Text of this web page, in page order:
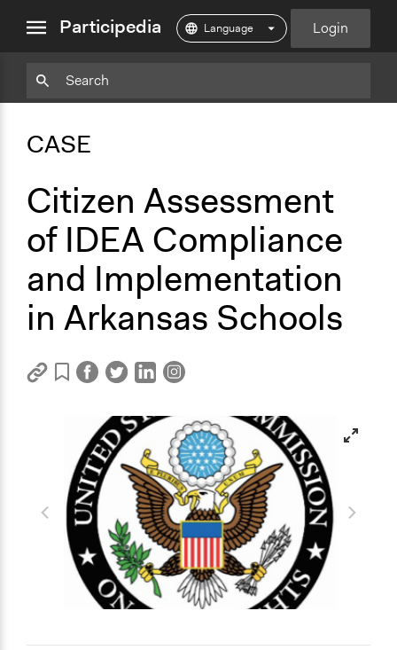
menuParticipedia Login
CASE
Citizen Assessment
of IDEA Compliance
and Implementation
in Arkansas Schools
CopyAdd
Copy
Add
Particpedia
on
Medium
Particpedia
GitHub
ParticpediaParticipediaParticipediaParticipedia